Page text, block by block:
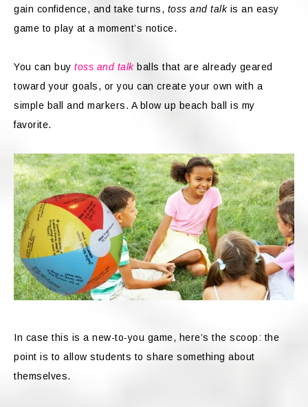
gain confidence, and take turns, toss and talkis an easy
game to play at a moment’s notice.
You can buy toss and talkballs that are already geared
toward your goals, or you can create your own with a
simple ball and markers. A blow up beach ball is my
favorite.
In case this is a new-to-you game, here’s the scoop: the
point is to allow students to share something about
themselves.